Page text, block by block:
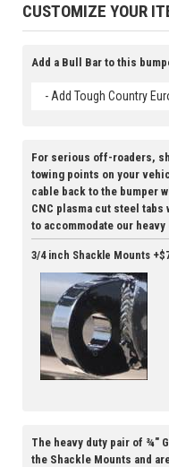
CUSTOMIZE YOUR
Add a Bull Bar to this
- Add Tough Country
For serious off-roaders,
towing points on your
cable back to the bumper
CNC plasma cut steel
to accommodate our
3/4 inch Shackle Mounts
The heavy duty pair of ¾"
the Shackle Mounts and